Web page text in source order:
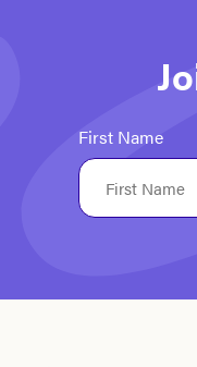
First Name